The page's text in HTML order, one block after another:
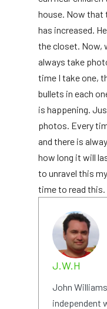
house. Now that
has increased.
the closet. Now,
always take
time I take one,
bullets in each
is happening.
photos. Every
and there is
how long it will
to unravel this
time to read this.
J.W.H
John
independent